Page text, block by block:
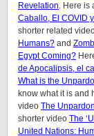
Revelation. Here is
Caballo, El COVID
shorter related
Humans? and
Egypt Coming?
de Apocalipsis, el
What is the
know what it is and
video The
shorter video The
United Nations: